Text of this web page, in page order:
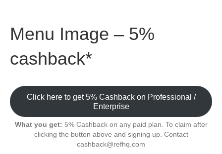
Menu Image – 5%
cashback*
Click here to get 5% Cashback on Professional /
Enterprise
What you get: 5% Cashback on any paid plan. To claim after
clicking the button above and signing up. Contact
cashback@refhq.com